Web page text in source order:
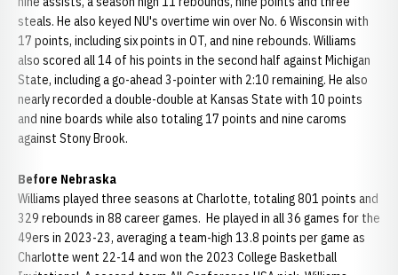
steals. He also keyed NU's overtime win over No. 6 Wisconsin with
17 points, including six points in OT, and nine rebounds. Williams
also scored all 14 of his points in the second half against Michigan
State, including a go-ahead 3-pointer with 2:10 remaining. He also
nearly recorded a double-double at Kansas State with 10 points
and nine boards while also totaling 17 points and nine caroms
against Stony Brook.
Before Nebraska
Williams played three seasons at Charlotte, totaling 801 points and
329 rebounds in 88 career games. He played in all 36 games for the
49ers in 2023-23, averaging a team-high 13.8 points per game as
Charlotte went 22-14 and won the 2023 College Basketball